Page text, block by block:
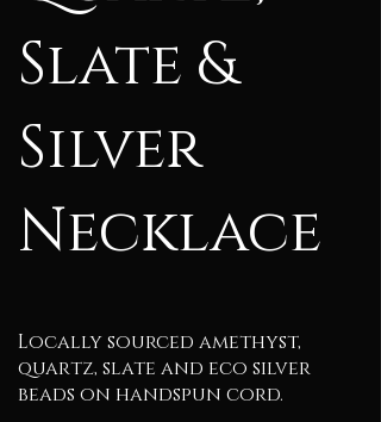
Slate &
Silver
Necklace
Locally sourced amethyst,
quartz, slate and eco silver
beads on handspun cord.